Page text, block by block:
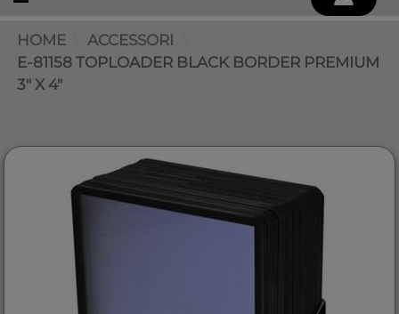
HOME
ACCESSORI
E-81158 TOPLOADER BLACK BORDER PREMIUM
3" X 4"